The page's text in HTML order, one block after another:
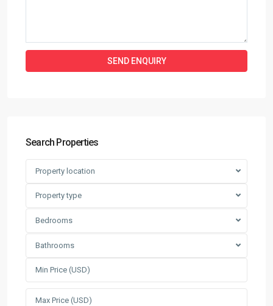
Search Properties
Property location
Property type
Bedrooms
Bathrooms